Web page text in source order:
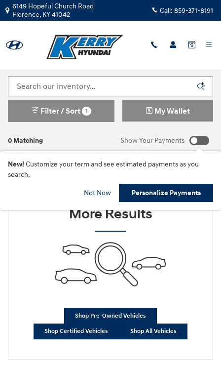
Skip to main content
6149 Hopeful Church Road
Florence, KY41042 Call: 859-371-8191
New Hyundai Cars For Sale in Florence, KY
0 Matching
Filter / Sort 1 My Wallet
Show Your Payments
New! Customize your term and see estimated payments as you
search.
Not Now Personalize Payments
Check Back Soon for
More Results
Shop Pre-Owned Vehicles
Shop Certified Vehicles Shop All Vehicles